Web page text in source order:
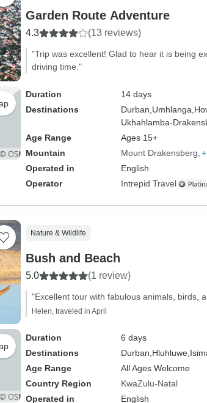
Garden Route Adventure
4.3 (13 reviews)
"Trip was excellent! Glad to hear it is being
driving time."
Duration
14 days
Destinations
Durban, Umhlanga,
Ukhahlamba-
Age Range
Ages 15+
Mountain
Mount Drakensberg
Operated in
English
Operator
Intrepid Travel
Nature & Wildlife
Bush and Beach
5.0 (1 review)
"Excellent tour with fabulous animals, birds,
Helen, traveled in April
Duration
6 days
Destinations
Durban, Hluhluwe,
Age Range
All Ages Welcome
Country Region
KwaZulu-Natal
Operated in
English